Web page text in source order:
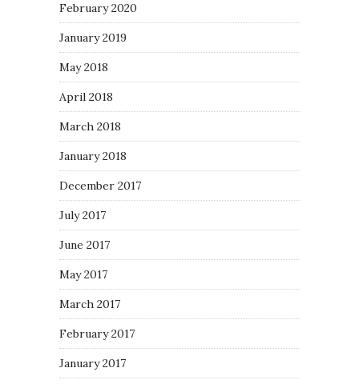
February 2020
January 2019
May 2018
April 2018
March 2018
January 2018
December 2017
July 2017
June 2017
May 2017
March 2017
February 2017
January 2017